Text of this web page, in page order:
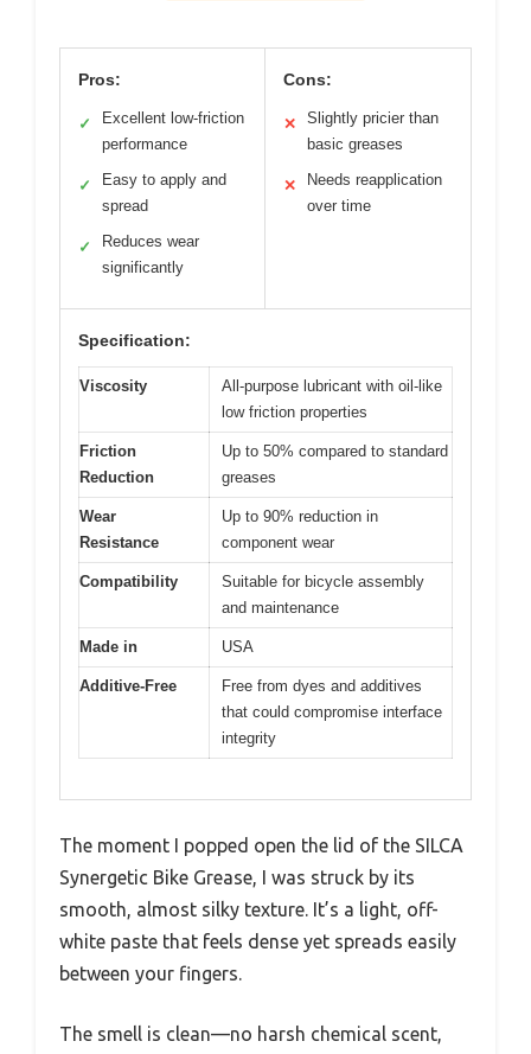
Pros:
✓
Excellent low-friction
performance
✓
Easy to apply and
spread
✓
Reduces wear
significantly
Cons:
✕
Slightly pricier than
basic greases
✕
Needs reapplication
over time
Specification:
Viscosity
All-purpose lubricant with oil-like
low friction properties
Friction
Reduction
Up to 50% compared to standard
greases
Wear
Resistance
Up to 90% reduction in
component wear
Compatibility
Suitable for bicycle assembly
and maintenance
Made in USA
Additive-Free
Free from dyes and additives
that could compromise interface
integrity
The moment I popped open the lid of the SILCA
Synergetic Bike Grease, I was struck by its
smooth, almost silky texture. It’s a light, off-
white paste that feels dense yet spreads easily
between your fingers.
The smell is clean—no harsh chemical scent,